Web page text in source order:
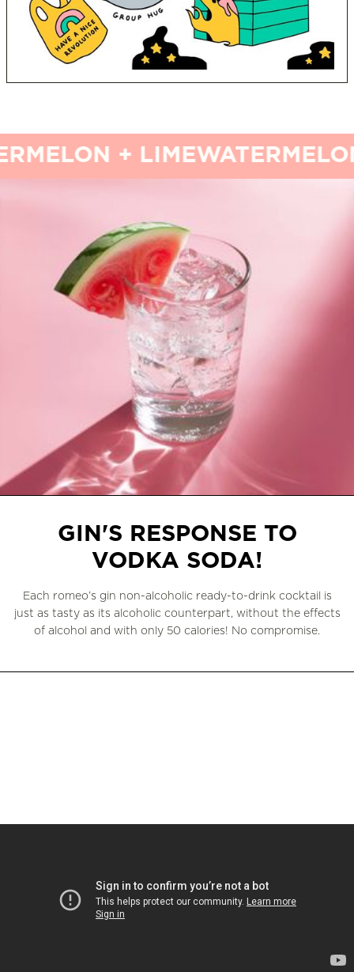
+ LIME
Slide 2 of 3.
GIN'S RESPONSE TO
VODKA SODA!
Each romeo’s gin non-alcoholic ready-to-drink cocktail is
just as tasty as its alcoholic counterpart, without the effects
of alcohol and with only 50 calories! No compromise.
UPSIDEDRINKS